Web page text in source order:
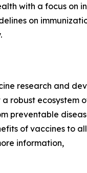
with a focus on
on
research and
robust ecosystem
preventable
of vaccines to
information,